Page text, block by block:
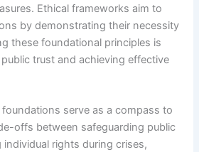
Ethical frameworks aim to
by demonstrating their necessity
these foundational principles is
trust and achieving effective
serve as a compass to
offs between safeguarding public
rights during crises,